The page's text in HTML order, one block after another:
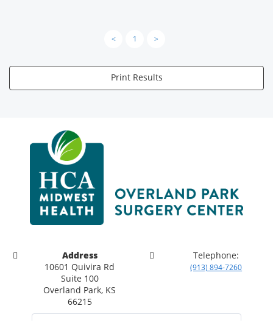
< 1 >
Print Results
Address
10601 Quivira Rd
Suite 100
Overland Park, KS
66215
Telephone:
(913) 894-7260